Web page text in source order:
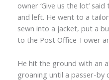
owner ‘Give us the lot’
and left. He went to a
sewn into a jacket, put a
to the Post Office Tower
He hit the ground with an
groaning until a passer-by